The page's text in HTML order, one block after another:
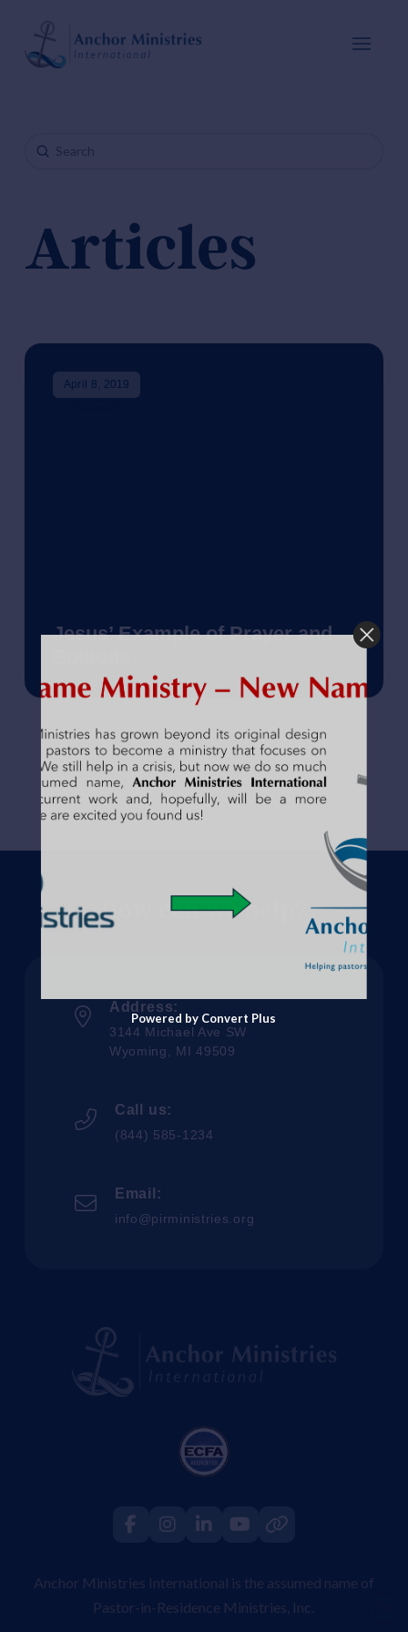
Search
Submit
Articles
April 8, 2019
Jesus’ Example of Prayer and
How can we help?
Address:
3144 Michael Ave SW
Wyoming, MI 49509
Call us:
(844) 585-1234
Email:
info@pirministries.org
Anchor Ministries International is the assumed name of
Pastor-in-Residence Ministries, Inc.
Powered by Convert Plus